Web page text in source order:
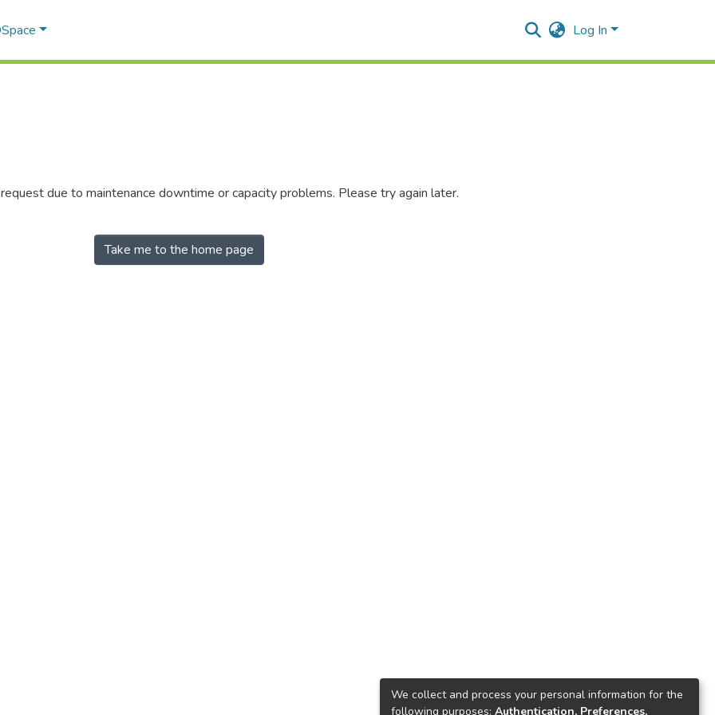
Log In
due to maintenance downtime or capacity problems. Please try again later.
Take me to the home page
We collect and process your personal information for the
following purposes: Authentication, Preferences,